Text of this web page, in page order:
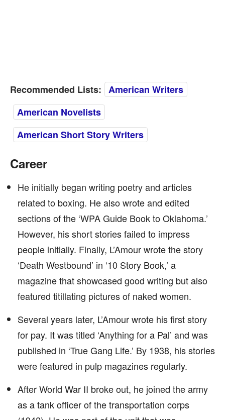
Recommended Lists: American Writers
American Novelists
American Short Story Writers
Career
He initially began writing poetry and articles
related to boxing. He also wrote and edited
sections of the ‘WPA Guide Book to Oklahoma.’
However, his short stories failed to impress
people initially. Finally, L’Amour wrote the story
‘Death Westbound’ in ‘10 Story Book,’ a
magazine that showcased good writing but also
featured titillating pictures of naked women.
Several years later, L’Amour wrote his first story
for pay. It was titled ‘Anything for a Pal’ and was
published in ‘True Gang Life.’ By 1938, his stories
were featured in pulp magazines regularly.
After World War II broke out, he joined the army
as a tank officer of the transportation corps